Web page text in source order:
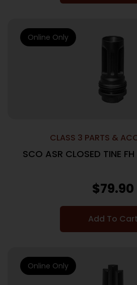
CLASS 3 PARTS &
SCO ASR CLOSED TINE
$79.90
Add To Cart
Online Only
Online Only